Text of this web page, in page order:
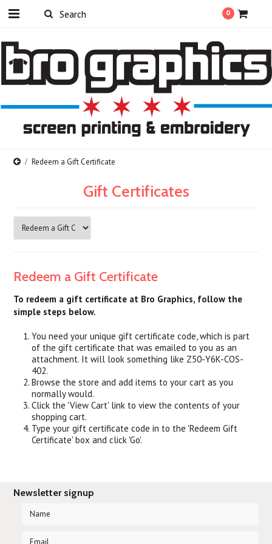
0
Redeem a Gift Certificate
Gift Certificates
Redeem a Gift Certificate
To redeem a gift certificate at Bro Graphics, follow the
simple steps below.
You need your unique gift certificate code, which is part
of the gift certificate that was emailed to you as an
attachment. It will look something like Z50-Y6K-COS-
402.
Browse the store and add items to your cart as you
normally would.
Click the 'View Cart' link to view the contents of your
shopping cart.
Type your gift certificate code in to the 'Redeem Gift
Certificate' box and click 'Go'.
Newsletter signup